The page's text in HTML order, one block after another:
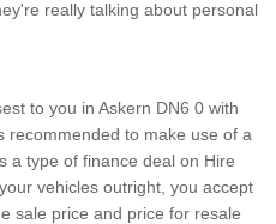
really talking about personal
to you in Askern DN6 0 with
recommended to make use of a
a type of finance deal on Hire
vehicles outright, you accept
sale price and price for resale